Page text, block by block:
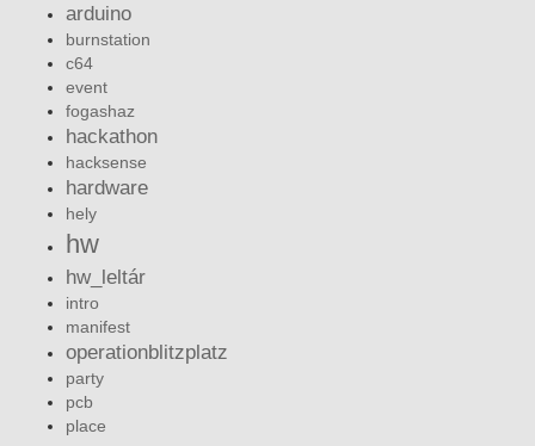
arduino
burnstation
c64
event
fogashaz
hackathon
hacksense
hardware
hely
hw
hw_leltár
intro
manifest
operationblitzplatz
party
pcb
place